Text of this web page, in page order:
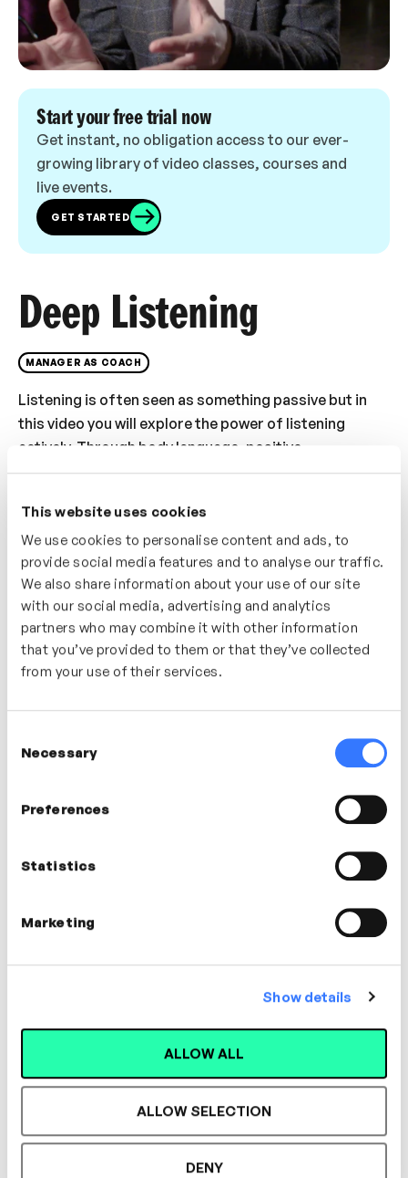
This website uses cookies
We use cookies to personalise content and ads, to
provide social media features and to analyse our traffic.
We also share information about your use of our site
with our social media, advertising and analytics
partners who may combine it with other information
that you’ve provided to them or that they’ve collected
from your use of their services.
Selection
Necessary
Preferences
Statistics
Marketing
Show details
ALLOW ALL
ALLOW SELECTION
DENY
Start your free trial now
Get instant, no obligation access to our ever-
growing library of video classes, courses and
live events.
GET STARTED
Deep Listening
MANAGER AS COACH
Listening is often seen as something passive but in
this video you will explore the power of listening
actively. Through body language, positive
reinforcement and full attention and presence you
to open up and share their thoughts, feelings and
ideas.
Who’s it for?
Listening is the key to good manager as coach
conversations. A great video for anyone looking to
understand the difference between passive listening
In this video
Designed for L&D,
Loved by Learners.
See the most authentic library of original
expert-led video content in L&D. Learn how it